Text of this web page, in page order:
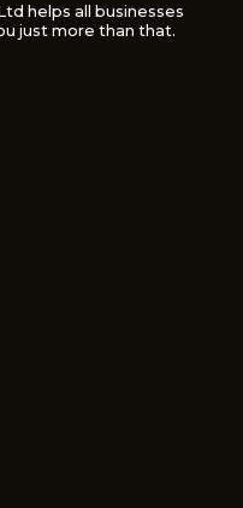
helps all businesses
just more than that.